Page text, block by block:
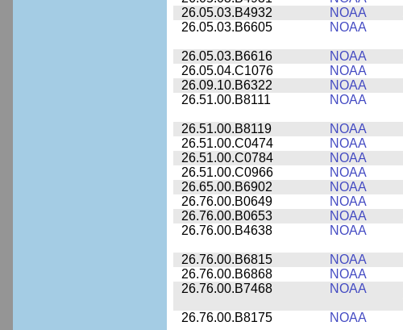
26.05.03.B4932
NOAA
26.05.03.B6605
NOAA
26.05.03.B6616 NOAA
26.05.04.C1076
NOAA
26.09.10.B6322
NOAA
26.51.00.B8111
NOAA
26.51.00.B8119 NOAA
26.51.00.C0474
NOAA
26.51.00.C0784
NOAA
26.51.00.C0966
NOAA
26.65.00.B6902
NOAA
26.76.00.B0649
NOAA
26.76.00.B0653
NOAA
26.76.00.B4638
NOAA
26.76.00.B6815 NOAA
26.76.00.B6868
NOAA
26.76.00.B7468
NOAA
26.76.00.B8175 NOAA